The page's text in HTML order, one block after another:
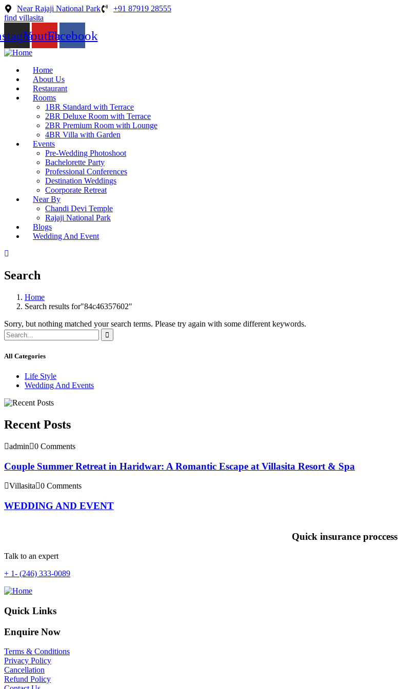
Near Rajaji National Park
+91 87919 28555
find villasita
YoutubeFacebook
Home
About Us
Restaurant
Rooms
1BR Standard with Terrace
2BR Deluxe Room with Terrace
2BR Premium Room with Lounge
4BR Villa with Garden
Events
Pre-Wedding Photoshoot
Bachelorette Party
Professional Conferences
Destination Weddings
Coorporate Retreat
Near By
Chandi Devi Temple
Rajaji National Park
Blogs
Wedding And Event
Search
Home
Search results for"84c46357602"
Sorry, but nothing matched your search terms. Please try again with some different keywords.
All Categories
Life Style
Wedding And Events
Recent Posts
admin 0 Comments
Couple Summer Retreat in Haridwar: A Romantic Escape at Villasita Resort & Spa
Villasita 0 Comments
WEDDING AND EVENT
Quick insurance proccess
Talk to an expert
+ 1- (246) 333-0089
Quick Links
Enquire Now
Terms & Conditions
Privacy Policy
Cancellation
Refund Policy